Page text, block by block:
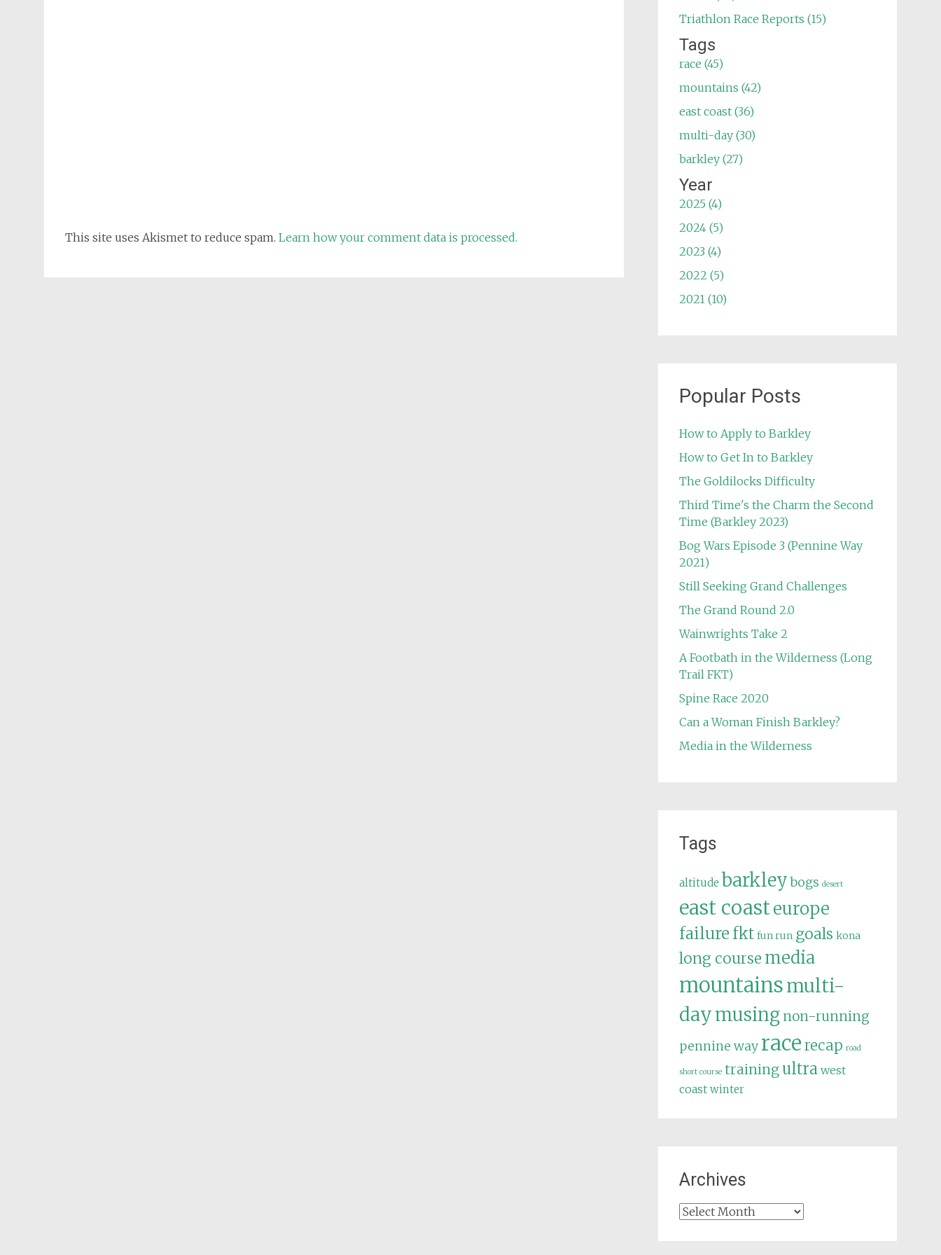
This site uses Akismet to reduce spam. Learn how your comment data is processed.
Triathlon Race Reports (15)
Tags
race (45)
mountains (42)
east coast (36)
multi-day (30)
barkley (27)
Year
2025 (4)
2024 (5)
2023 (4)
2022 (5)
2021 (10)
Popular Posts
How to Apply to Barkley
How to Get In to Barkley
The Goldilocks Difficulty
Third Time's the Charm the Second
Time (Barkley 2023)
Bog Wars Episode 3 (Pennine Way
2021)
Still Seeking Grand Challenges
The Grand Round 2.0
Wainwrights Take 2
A Footbath in the Wilderness (Long
Trail FKT)
Spine Race 2020
Can a Woman Finish Barkley?
Media in the Wilderness
Tags
altitude barkley bogs desert
east coasteurope
failure fkt fun run goals kona
long course media
mountainsmulti-
daymusing non-running
pennine way racerecap road
short course trainingultra west
coast winter
Archives
Archives